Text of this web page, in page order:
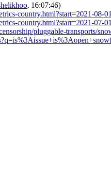
, 16:07:46)
country.html?start=2021-08-
country.html?start=2021-07-
pluggable-transports/